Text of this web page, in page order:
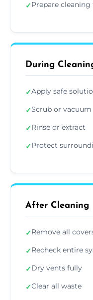
✓Prepare cleaning
During
✓Apply safe
✓Scrub or vacuum
✓Rinse or extract
✓Protect
After Cleaning
✓Remove all
✓Recheck entire
✓Dry vents fully
✓Clear all waste